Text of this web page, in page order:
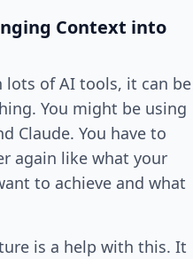
Context into
lots of AI tools, it can be
You might be using
Claude. You have to
again like what your
to achieve and what
is a help with this. It